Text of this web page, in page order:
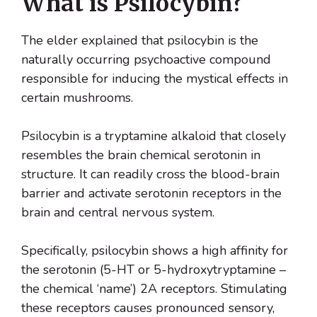
The elder explained that psilocybin is the
naturally occurring psychoactive compound
responsible for inducing the mystical effects in
certain mushrooms.
Psilocybin is a tryptamine alkaloid that closely
resembles the brain chemical serotonin in
structure. It can readily cross the blood-brain
barrier and activate serotonin receptors in the
brain and central nervous system.
Specifically, psilocybin shows a high affinity for
the serotonin (5-HT or 5-hydroxytryptamine –
the chemical ‘name’) 2A receptors. Stimulating
these receptors causes pronounced sensory,